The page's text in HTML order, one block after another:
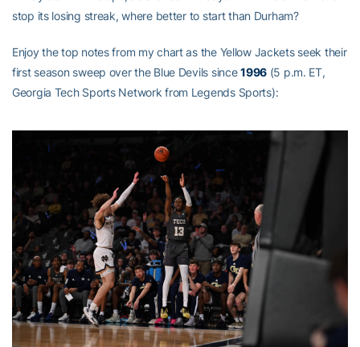
stop its losing streak, where better to start than Durham?
Enjoy the top notes from my chart as the Yellow Jackets seek their
first season sweep over the Blue Devils since1996 (5 p.m. ET,
Georgia Tech Sports Network from Legends Sports):